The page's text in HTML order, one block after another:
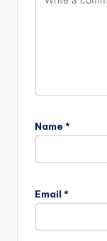
Name *
Email *